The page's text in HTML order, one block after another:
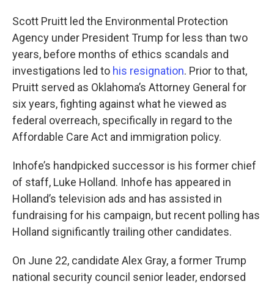
Scott Pruitt led the Environmental Protection
Agency under President Trump for less than two
years, before months of ethics scandals and
investigations led to his resignation. Prior to that,
Pruitt served as Oklahoma’s Attorney General for
six years, fighting against what he viewed as
federal overreach, specifically in regard to the
Affordable Care Act and immigration policy.
Inhofe’s handpicked successor is his former chief
of staff, Luke Holland. Inhofe has appeared in
Holland’s television ads and has assisted in
fundraising for his campaign, but recent polling has
Holland significantly trailing other candidates.
On June 22, candidate Alex Gray, a former Trump
national security council senior leader, endorsed